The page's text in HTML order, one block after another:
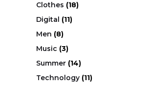
Clothes (18)
Digital (11)
Men (8)
Music (3)
Summer (14)
Technology (11)